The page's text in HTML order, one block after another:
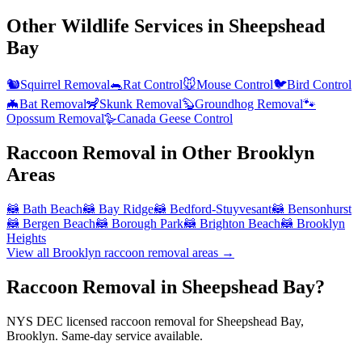
Other Wildlife Services in Sheepshead
Bay
🐿️Squirrel Removal🐀Rat Control🐭Mouse Control🐦Bird Control
🦇Bat Removal🦨Skunk Removal🦫Groundhog Removal🐾
Opossum Removal🪿Canada Geese Control
Raccoon Removal in Other Brooklyn
Areas
🦝 Bath Beach🦝 Bay Ridge🦝 Bedford-Stuyvesant🦝 Bensonhurst
🦝 Bergen Beach🦝 Borough Park🦝 Brighton Beach🦝 Brooklyn
Heights
View all Brooklyn raccoon removal areas →
Raccoon Removal in Sheepshead Bay?
NYS DEC licensed raccoon removal for Sheepshead Bay,
Brooklyn. Same-day service available.